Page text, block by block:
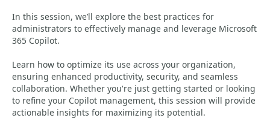
In this session, we’ll explore the best practices for
administrators to effectively manage and leverage Microsoft
365 Copilot.
Learn how to optimize its use across your organization,
ensuring enhanced productivity, security, and seamless
collaboration. Whether you're just getting started or looking
to refine your Copilot management, this session will provide
actionable insights for maximizing its potential.